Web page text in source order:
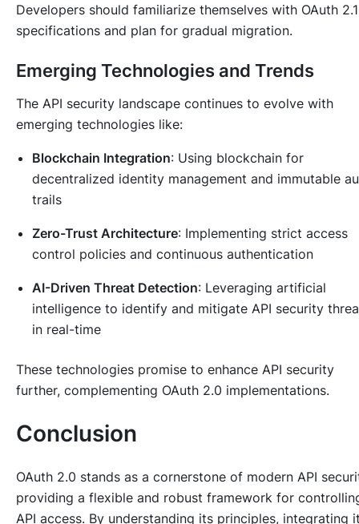
Developers should familiarize themselves with OAuth 2.1
specifications and plan for gradual migration.
Emerging Technologies and Trends
The API security landscape continues to evolve with
emerging technologies like:
Blockchain Integration: Using blockchain for
decentralized identity management and immutable
trails
Zero-Trust Architecture: Implementing strict access
control policies and continuous authentication
AI-Driven Threat Detection: Leveraging artificial
intelligence to identify and mitigate API security
in real-time
These technologies promise to enhance API security
further, complementing OAuth 2.0 implementations.
Conclusion
OAuth 2.0 stands as a cornerstone of modern API
providing a flexible and robust framework for
API access. By understanding its principles, integrating